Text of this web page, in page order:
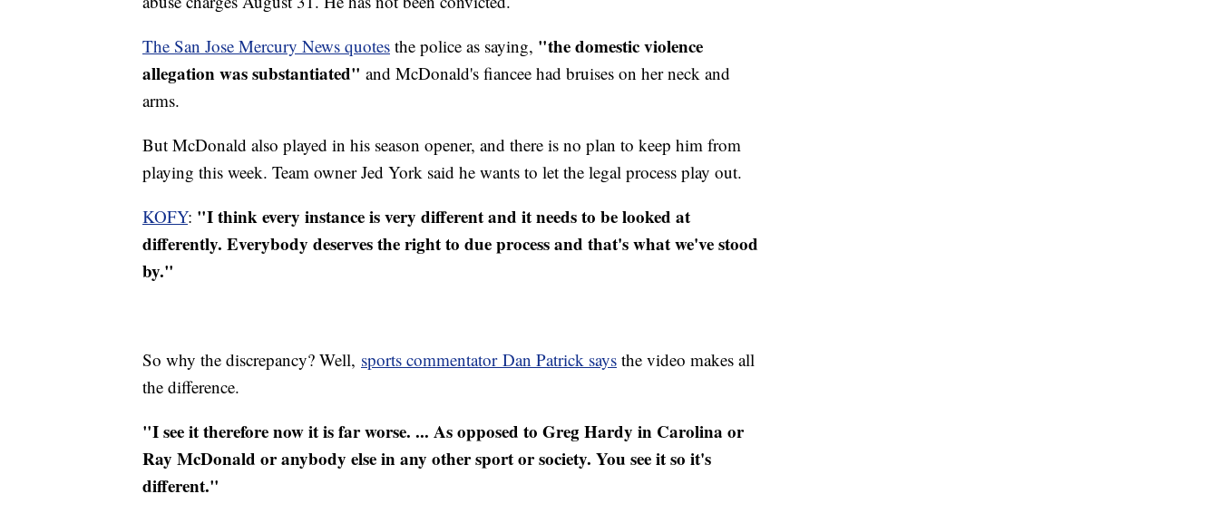
The San Jose Mercury News quotes the police as saying, "the domestic violence
allegation was substantiated" and McDonald's fiancee had bruises on her neck and
arms.
But McDonald also played in his season opener, and there is no plan to keep him from
playing this week. Team owner Jed York said he wants to let the legal process play out.
KOFY: "I think every instance is very different and it needs to be looked at
differently. Everybody deserves the right to due process and that's what we've stood
by."
So why the discrepancy? Well, sports commentator Dan Patrick says the video makes all
the difference.
"I see it therefore now it is far worse. ... As opposed to Greg Hardy in Carolina or
Ray McDonald or anybody else in any other sport or society. You see it so it's
different."